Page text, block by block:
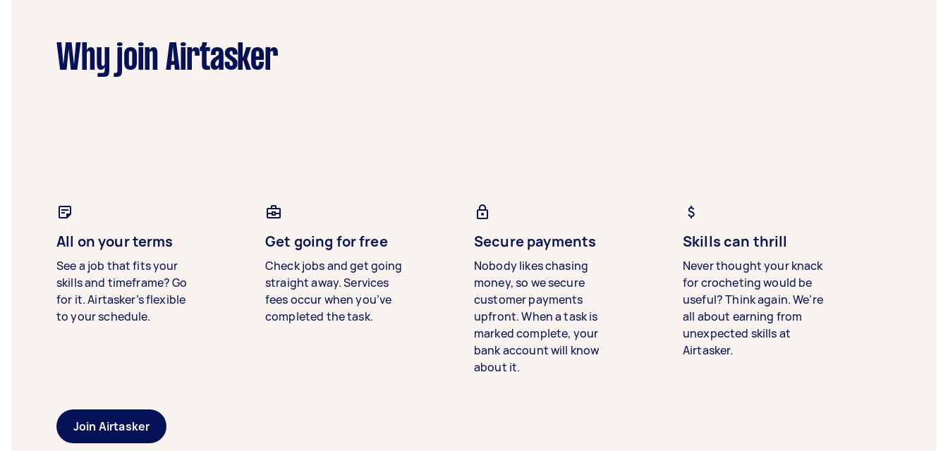
Why join Airtasker
All on your terms
See a job that fits your
skills and timeframe? Go
for it. Airtasker’s flexible
to your schedule.
Get going for free
Check jobs and get going
straight away. Services
fees occur when you’ve
completed the task.
Secure payments
Nobody likes chasing
money, so we secure
customer payments
upfront. When a task is
marked complete, your
bank account will know
about it.
Skills can thrill
Never thought your knack
for crocheting would be
useful? Think again. We’re
all about earning from
unexpected skills at
Airtasker.
Join Airtasker